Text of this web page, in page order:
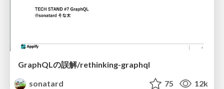
GraphQLの誤解/rethinking-graphql
sonatard
75 12k